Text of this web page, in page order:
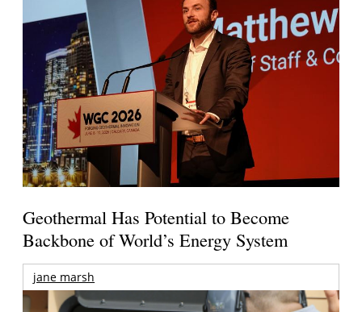
Geothermal Has Potential to Become
Backbone of World’s Energy System
jane marsh